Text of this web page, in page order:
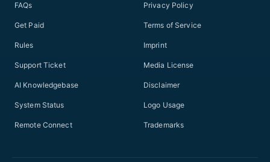
FAQs
Get Paid
Rules
Support Ticket
AI Knowledgebase
System Status
Remote Connect
Privacy Policy
Terms of Service
Imprint
Media License
Disclaimer
Logo Usage
Trademarks